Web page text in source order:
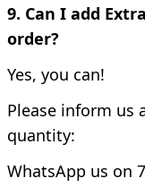
9. Can I add
order?
Yes, you can!
Please inform us
quantity:
WhatsApp us on